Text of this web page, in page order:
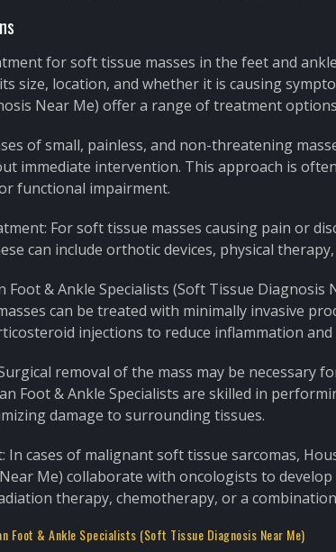
for soft tissue masses in the feet and
size, location, and whether it is causing
Near Me) offer a range of treatment
of small, painless, and non-threatening
immediate intervention. This approach is
functional impairment.
For soft tissue masses causing pain or
can include orthotic devices, physical
Foot & Ankle Specialists (Soft Tissue Diagnosis
can be treated with minimally invasive
injections to reduce inflammation and
removal of the mass may be
Foot & Ankle Specialists are skilled in
damage to surrounding tissues.
In cases of malignant soft tissue sarcomas,
Me) collaborate with oncologists to
therapy, chemotherapy, or a
Foot & Ankle Specialists (Soft Tissue Diagnosis Near Me)